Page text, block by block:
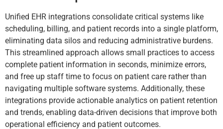
Unified EHR integrations consolidate critical systems like
scheduling, billing, and patient records into a single platform,
eliminating data silos and reducing administrative burdens.
This streamlined approach allows small practices to access
complete patient information in seconds, minimize errors,
and free up staff time to focus on patient care rather than
navigating multiple software systems. Additionally, these
integrations provide actionable analytics on patient retention
and trends, enabling data-driven decisions that improve both
operational efficiency and patient outcomes.